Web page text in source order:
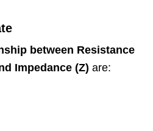
between Resistance
Impedance (Z) are: